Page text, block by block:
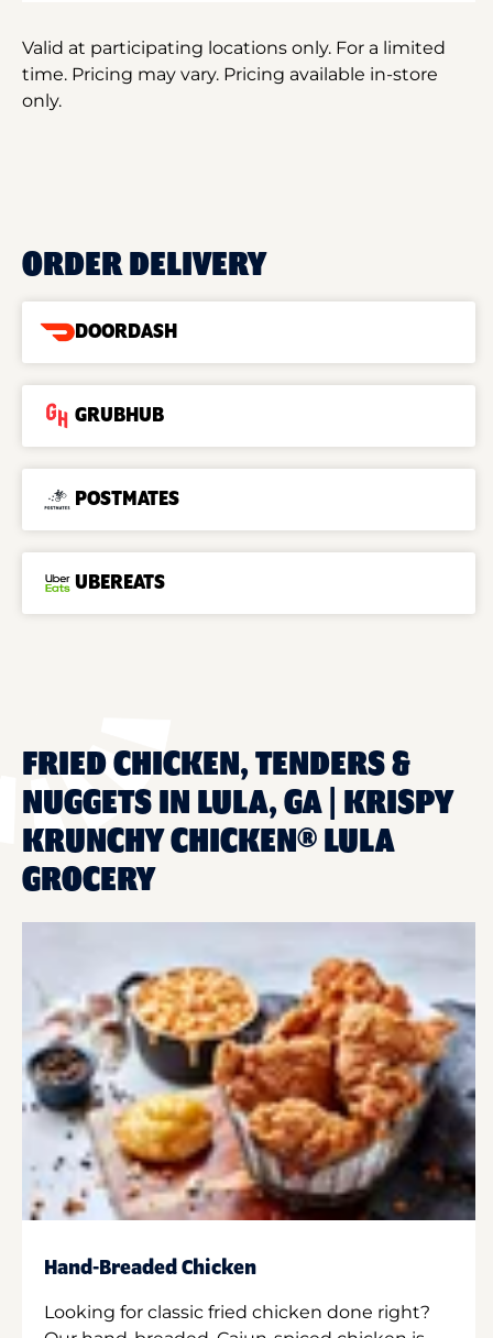
Valid at participating locations only. For a limited
time. Pricing may vary. Pricing available in-store
only.
ORDER DELIVERY
DOORDASH
GRUBHUB
POSTMATES
UBEREATS
FRIED CHICKEN, TENDERS &
NUGGETS IN LULA, GA | KRISPY
KRUNCHY CHICKEN® LULA
GROCERY
Hand-Breaded Chicken
Looking for classic fried chicken done right?